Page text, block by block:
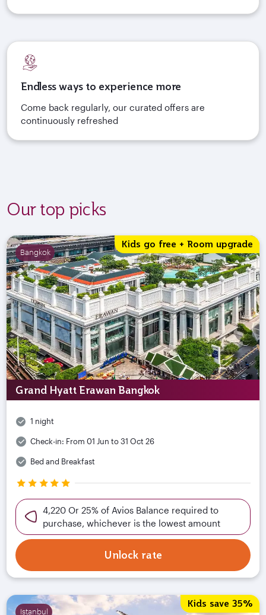
Endless ways to experience more
Come back regularly, our curated offers are
continuously refreshed
Our top picks
Bangkok
Kids go free + Room upgrade
Grand Hyatt Erawan Bangkok
1 night
Check-in: From 01 Jun to 31 Oct 26
Bed and Breakfast
4,220 Or 25% of Avios Balance required to
purchase, whichever is the lowest amount
Unlock rate
Istanbul
Kids save 35%